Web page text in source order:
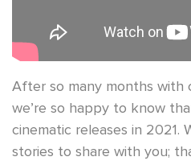
After so many months with
we’re so happy to know
cinematic releases in 2021.
stories to share with you;